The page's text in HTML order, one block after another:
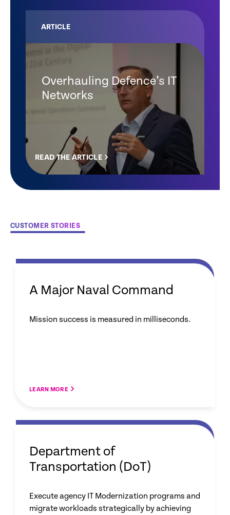
ARTICLE
Overhauling Defence’s IT
Networks
READ THE ARTICLE
CUSTOMER STORIES
A Major Naval Command
Mission success is measured in milliseconds.
LEARN MORE
Department of
Transportation (DoT)
Execute agency IT Modernization programs and
migrate workloads strategically by achieving